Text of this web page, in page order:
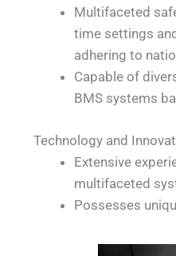
Multifaceted
time settings
adhering to
Capable of
BMS systems
Technology and
Extensive
multifaceted
Possesses